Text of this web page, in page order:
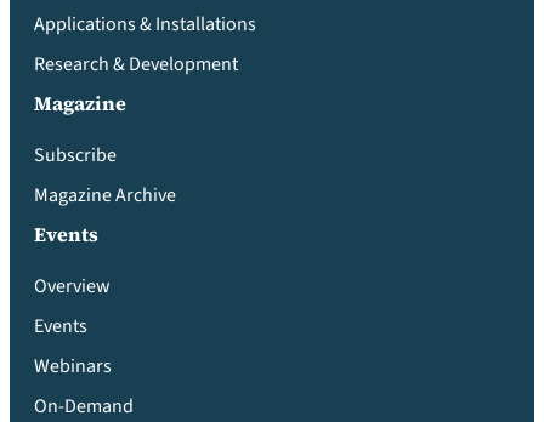
Applications & Installations
Research & Development
Magazine
Subscribe
Magazine Archive
Events
Overview
Events
Webinars
On-Demand